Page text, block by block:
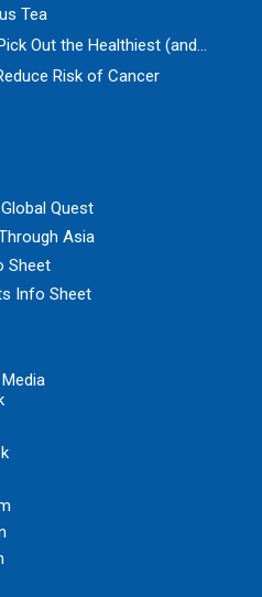
Tea
Out the Healthiest (and...
Risk of Cancer
Quest
Asia
Sheet
Info Sheet